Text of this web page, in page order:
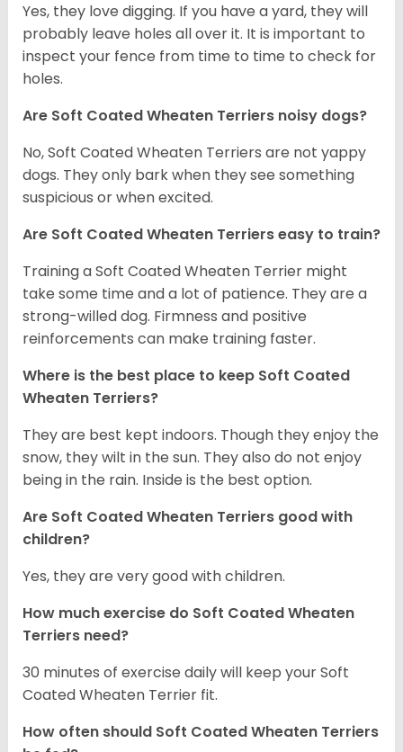
Yes, they love digging. If you have a yard, they will
probably leave holes all over it. It is important to
inspect your fence from time to time to check for
holes.
Are Soft Coated Wheaten Terriers noisy dogs?
No, Soft Coated Wheaten Terriers are not yappy
dogs. They only bark when they see something
suspicious or when excited.
Are Soft Coated Wheaten Terriers easy to train?
Training a Soft Coated Wheaten Terrier might
take some time and a lot of patience. They are a
strong-willed dog. Firmness and positive
reinforcements can make training faster.
Where is the best place to keep Soft Coated
Wheaten Terriers?
They are best kept indoors. Though they enjoy the
snow, they wilt in the sun. They also do not enjoy
being in the rain. Inside is the best option.
Are Soft Coated Wheaten Terriers good with
children?
Yes, they are very good with children.
How much exercise do Soft Coated Wheaten
Terriers need?
30 minutes of exercise daily will keep your Soft
Coated Wheaten Terrier fit.
How often should Soft Coated Wheaten Terriers